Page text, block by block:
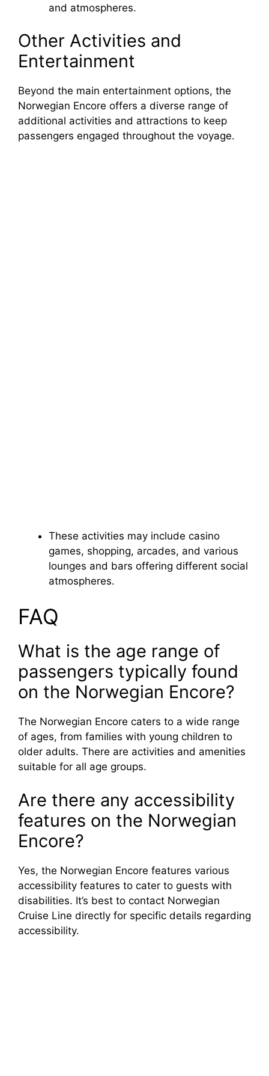
and atmospheres.
Other Activities and
Entertainment
Beyond the main entertainment options, the
Norwegian Encore offers a diverse range of
additional activities and attractions to keep
passengers engaged throughout the voyage.
These activities may include casino
games, shopping, arcades, and various
lounges and bars offering different social
atmospheres.
FAQ
What is the age range of
passengers typically found
on the Norwegian Encore?
The Norwegian Encore caters to a wide range
of ages, from families with young children to
older adults. There are activities and amenities
suitable for all age groups.
Are there any accessibility
features on the Norwegian
Encore?
Yes, the Norwegian Encore features various
accessibility features to cater to guests with
disabilities. It’s best to contact Norwegian
Cruise Line directly for specific details regarding
accessibility.